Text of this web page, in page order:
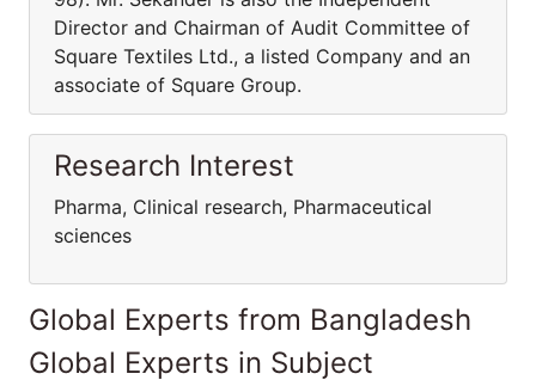
Director and Chairman of Audit Committee of
Square Textiles Ltd., a listed Company and an
associate of Square Group.
Research Interest
Pharma, Clinical research, Pharmaceutical
sciences
Global Experts from Bangladesh
Global Experts in Subject